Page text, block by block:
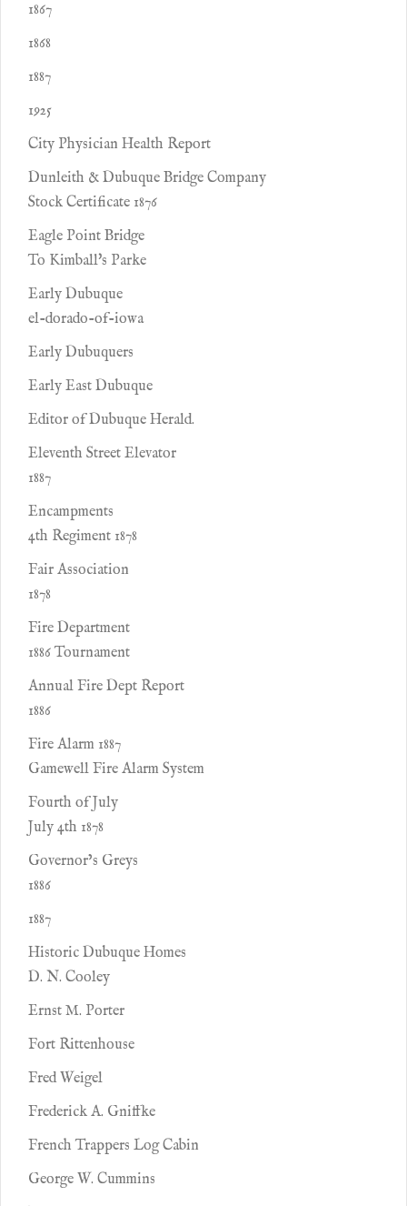
1867
1868
1887
1925
City Physician Health Report
Dunleith & Dubuque Bridge Company
Stock Certificate 1876
Eagle Point Bridge
To Kimball's Parke
Early Dubuque
el-dorado-of-iowa
Early Dubuquers
Early East Dubuque
Editor of Dubuque Herald.
Eleventh Street Elevator
1887
Encampments
4th Regiment 1878
Fair Association
1878
Fire Department
1886 Tournament
Annual Fire Dept Report
1886
Fire Alarm 1887
Gamewell Fire Alarm System
Fourth of July
July 4th 1878
Governor’s Greys
1886
1887
Historic Dubuque Homes
D. N. Cooley
Ernst M. Porter
Fort Rittenhouse
Fred Weigel
Frederick A. Gniffke
French Trappers Log Cabin
George W. Cummins